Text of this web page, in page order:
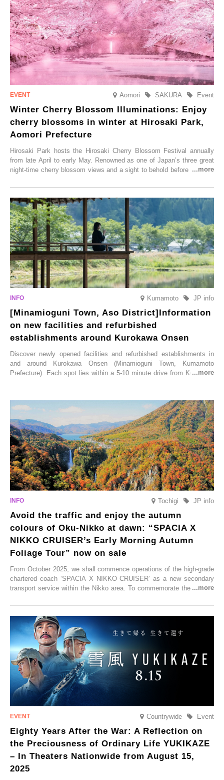
Aomori Event
SAKURA
Winter Cherry Blossom Illuminations: Enjoy
cherry blossoms in winter at Hirosaki Park,
Aomori Prefecture
Hirosaki Park hosts the Hirosaki Cherry Blossom Festival annually
from late April to early May. Renowned as one of Japan’s three great
night-time cherry blossom views and a sight to behold before you die,
simultaneous blooming of approximately 2,600 cherry trees of 50
varieties. To coincide with the peak snow season, the “Winter Sakura
Illumination” will be held from Monday, 1st December 2025 to
Saturday, 28th February 2026.
Kumamoto JP info
[Minamioguni Town, Aso District]Information
on new facilities and refurbished
establishments around Kurokawa Onsen
Discover newly opened facilities and refurbished establishments in
and around Kurokawa Onsen (Minamioguni Town, Kumamoto
Prefecture). Each spot lies within a 5-10 minute drive from Kurokawa
From new ventures by long-established inns to cafés nestled in lush
satoyama landscapes and restaurants dedicated to local ingredients,
these spots brim with diverse appeal. Explore them as fresh ways to
enjoy Kurokawa Onsen.
Tochigi JP info
Avoid the traffic and enjoy the autumn
colours of Oku-Nikko at dawn: “SPACIA X
NIKKO CRUISER’s Early Morning Autumn
Foliage Tour” now on sale
From October 2025, we shall commence operations of the high-grade
chartered coach ‘SPACIA X NIKKO CRUISER’ as a new secondary
transport service within the Nikko area. To commemorate the launch,
CRUISER Early Morning Autumn Foliage Viewing Journey’, which will
go on sale from Friday, 12 September 2025.
Countrywide Event
Eighty Years After the War: A Reflection on
the Preciousness of Ordinary Life YUKIKAZE
– In Theaters Nationwide from August 15,
2025